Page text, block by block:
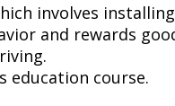
involves
and rewards
education course.